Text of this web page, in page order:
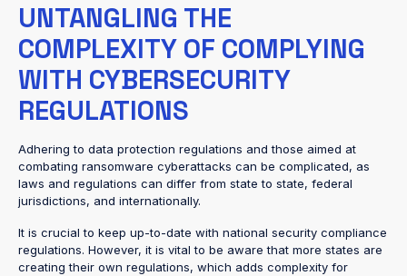
UNTANGLING THE
COMPLEXITY OF COMPLYING
WITH CYBERSECURITY
REGULATIONS
Adhering to data protection regulations and those aimed at
combating ransomware cyberattacks can be complicated, as
laws and regulations can differ from state to state, federal
jurisdictions, and internationally.
It is crucial to keep up-to-date with national security compliance
regulations. However, it is vital to be aware that more states are
creating their own regulations, which adds complexity for